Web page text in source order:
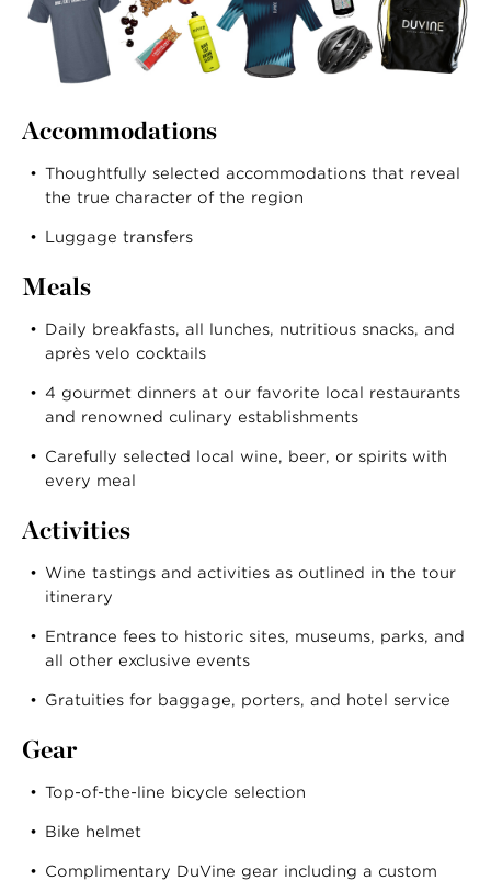
Accommodations
Thoughtfully selected accommodations that reveal
the true character of the region
Luggage transfers
Meals
Daily breakfasts, all lunches, nutritious snacks, and
après velo cocktails
4 gourmet dinners at our favorite local restaurants
and renowned culinary establishments
Carefully selected local wine, beer, or spirits with
every meal
Activities
Wine tastings and activities as outlined in the tour
itinerary
Entrance fees to historic sites, museums, parks, and
all other exclusive events
Gratuities for baggage, porters, and hotel service
Gear
Top-of-the-line bicycle selection
Bike helmet
Complimentary DuVine gear including a custom